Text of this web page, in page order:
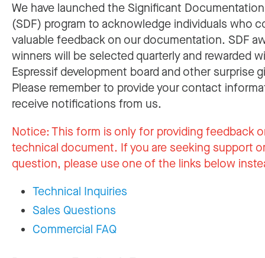
We have launched the Significant
(SDF) program to acknowledge individuals who
valuable feedback on our documentation. SDF
winners will be selected quarterly and rewarded
Espressif development board and other surprise
Please remember to provide your contact
receive notifications from us.
Notice:This form is only for providing feedback
technical document. If you are seeking support
question, please use one of the links below
Technical Inquiries
Sales Questions
Commercial FAQ